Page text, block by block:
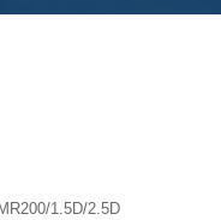
1.5D/2.5D